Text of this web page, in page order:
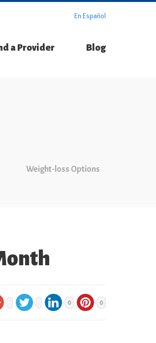
En Español
a Provider Blog
Weight-loss Options
0 0